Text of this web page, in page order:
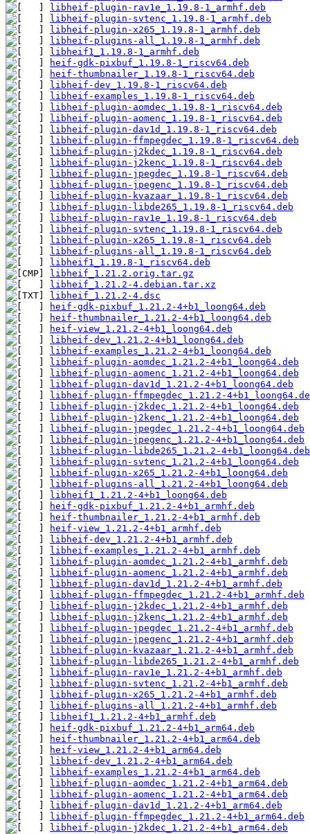
libheif-plugin-rav1e_1.19.8-1_armhf.deb
libheif-plugin-svtenc_1.19.8-1_armhf.deb
libheif-plugin-x265_1.19.8-1_armhf.deb
libheif-plugins-all_1.19.8-1_armhf.deb
libheif1_1.19.8-1_armhf.deb
heif-gdk-pixbuf_1.19.8-1_riscv64.deb
heif-thumbnailer_1.19.8-1_riscv64.deb
libheif-dev_1.19.8-1_riscv64.deb
libheif-examples_1.19.8-1_riscv64.deb
libheif-plugin-aomdec_1.19.8-1_riscv64.deb
libheif-plugin-aomenc_1.19.8-1_riscv64.deb
libheif-plugin-dav1d_1.19.8-1_riscv64.deb
libheif-plugin-ffmpegdec_1.19.8-1_riscv64.deb
libheif-plugin-j2kdec_1.19.8-1_riscv64.deb
libheif-plugin-j2kenc_1.19.8-1_riscv64.deb
libheif-plugin-jpegdec_1.19.8-1_riscv64.deb
libheif-plugin-jpegenc_1.19.8-1_riscv64.deb
libheif-plugin-kvazaar_1.19.8-1_riscv64.deb
libheif-plugin-libde265_1.19.8-1_riscv64.deb
libheif-plugin-rav1e_1.19.8-1_riscv64.deb
libheif-plugin-svtenc_1.19.8-1_riscv64.deb
libheif-plugin-x265_1.19.8-1_riscv64.deb
libheif-plugins-all_1.19.8-1_riscv64.deb
libheif1_1.19.8-1_riscv64.deb
libheif_1.21.2.orig.tar.gz
libheif_1.21.2-4.debian.tar.xz
libheif_1.21.2-4.dsc
heif-gdk-pixbuf_1.21.2-4+b1_loong64.deb
heif-thumbnailer_1.21.2-4+b1_loong64.deb
heif-view_1.21.2-4+b1_loong64.deb
libheif-dev_1.21.2-4+b1_loong64.deb
libheif-examples_1.21.2-4+b1_loong64.deb
libheif-plugin-aomdec_1.21.2-4+b1_loong64.deb
libheif-plugin-aomenc_1.21.2-4+b1_loong64.deb
libheif-plugin-dav1d_1.21.2-4+b1_loong64.deb
libheif-plugin-ffmpegdec_1.21.2-
libheif-plugin-j2kdec_1.21.2-4+b1_loong64.deb
libheif-plugin-j2kenc_1.21.2-4+b1_loong64.deb
libheif-plugin-jpegdec_1.21.2-4+b1_loong64.deb
libheif-plugin-jpegenc_1.21.2-4+b1_loong64.deb
libheif-plugin-libde265_1.21.2-4+b1_loong64.deb
libheif-plugin-svtenc_1.21.2-4+b1_loong64.deb
libheif-plugin-x265_1.21.2-4+b1_loong64.deb
libheif-plugins-all_1.21.2-4+b1_loong64.deb
libheif1_1.21.2-4+b1_loong64.deb
heif-gdk-pixbuf_1.21.2-4+b1_armhf.deb
heif-thumbnailer_1.21.2-4+b1_armhf.deb
heif-view_1.21.2-4+b1_armhf.deb
libheif-dev_1.21.2-4+b1_armhf.deb
libheif-examples_1.21.2-4+b1_armhf.deb
libheif-plugin-aomdec_1.21.2-4+b1_armhf.deb
libheif-plugin-aomenc_1.21.2-4+b1_armhf.deb
libheif-plugin-dav1d_1.21.2-4+b1_armhf.deb
libheif-plugin-ffmpegdec_1.21.2-4+b1_armhf.deb
libheif-plugin-j2kdec_1.21.2-4+b1_armhf.deb
libheif-plugin-j2kenc_1.21.2-4+b1_armhf.deb
libheif-plugin-jpegdec_1.21.2-4+b1_armhf.deb
libheif-plugin-jpegenc_1.21.2-4+b1_armhf.deb
libheif-plugin-kvazaar_1.21.2-4+b1_armhf.deb
libheif-plugin-libde265_1.21.2-4+b1_armhf.deb
libheif-plugin-rav1e_1.21.2-4+b1_armhf.deb
libheif-plugin-svtenc_1.21.2-4+b1_armhf.deb
libheif-plugin-x265_1.21.2-4+b1_armhf.deb
libheif-plugins-all_1.21.2-4+b1_armhf.deb
libheif1_1.21.2-4+b1_armhf.deb
heif-gdk-pixbuf_1.21.2-4+b1_arm64.deb
heif-thumbnailer_1.21.2-4+b1_arm64.deb
heif-view_1.21.2-4+b1_arm64.deb
libheif-dev_1.21.2-4+b1_arm64.deb
libheif-examples_1.21.2-4+b1_arm64.deb
libheif-plugin-aomdec_1.21.2-4+b1_arm64.deb
libheif-plugin-aomenc_1.21.2-4+b1_arm64.deb
libheif-plugin-dav1d_1.21.2-4+b1_arm64.deb
libheif-plugin-ffmpegdec_1.21.2-4+b1_arm64.deb
libheif-plugin-j2kdec_1.21.2-4+b1_arm64.deb